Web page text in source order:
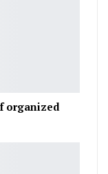
organized